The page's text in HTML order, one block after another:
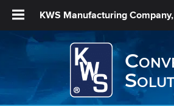
KWS Manufacturing